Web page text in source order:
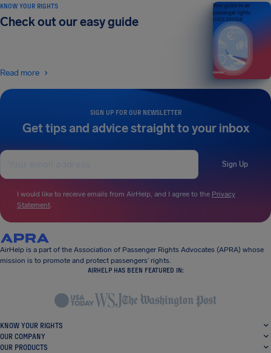
SIGN UP FOR OUR NEWSLETTER
Get tips and advice straight to your inbox
Sign Up
I would like to receive emails from AirHelp, and I agree to the Privacy
Statement.
KNOW YOUR RIGHTS
Check out our easy guide
Read more
Your guide to air
passenger rights
2026 EDITION
AirHelp is a part of the Association of Passenger Rights Advocates (APRA) whose
mission is to promote and protect passengers’ rights.
AIRHELP HAS BEEN FEATURED IN:
KNOW YOUR RIGHTS
OUR COMPANY
OUR PRODUCTS